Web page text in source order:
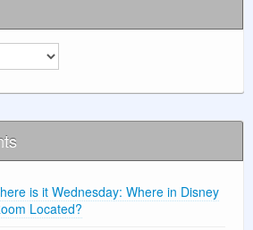
is it Wednesday: Where in Disney
Located?